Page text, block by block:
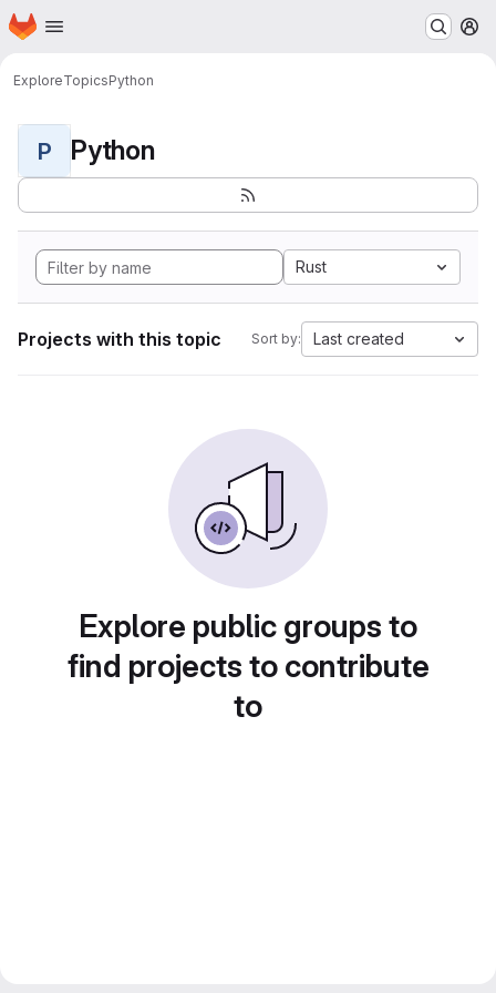
Skip to main content
Homepage
ExploreTopicsPython
P Python
Rust
Projects with this topic Sort by: Last created
Explore public groups to
find projects to contribute
to